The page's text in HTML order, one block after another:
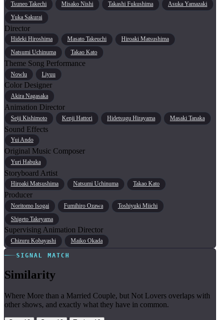
Tsuneo Takechi Misako Nishi Takashi Fukushima
Asuka Yamazaki
Yuka Sakurai
Director
Hideki Hiroshima Masato Takeuchi
Hiroaki Matsushima
Natsumi Uchinuma
Takao Kato
Theme Song Performance
Nowlu Liyuu
Color Designer
Akira Nagasaka
Animation Director
Seiji Kishimoto Kenji Hattori Hidetsugu Hirayama Masaki Tanaka
Sound Effects
Yui Ando
Original Music Composer
Yuri Habuka
Storyboard Artist
Hiroaki Matsushima Natsumi Uchinuma Takao Kato
Producer
Noritomo Isogai Fumihiro Ozawa
Toshiyuki Miichi
Shigeto Takeyama
Supervising Animation Director
Chizuru Kobayashi Maiko Okada
SIGNAL MATCH
Similarity
Where More than a Married Couple, but Not Lovers overlaps with
other shows, and exactly what they have in common.